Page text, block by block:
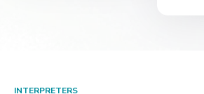
INTERPRETERS